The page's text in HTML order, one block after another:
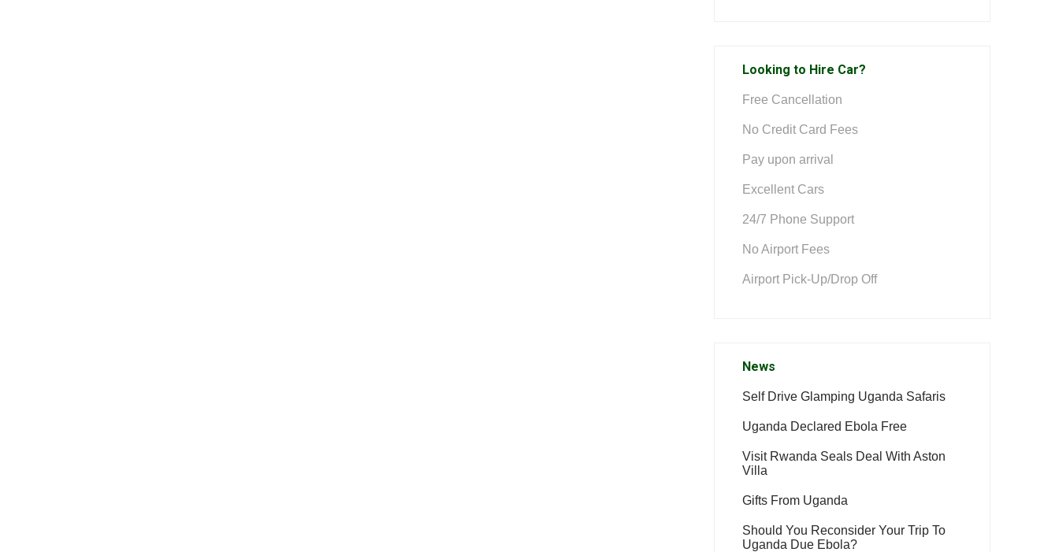
Looking to Hire Car?
Free Cancellation
No Credit Card Fees
Pay upon arrival
Excellent Cars
24/7 Phone Support
No Airport Fees
Airport Pick-Up/Drop Off
News
Self Drive Glamping Uganda Safaris
Uganda Declared Ebola Free
Visit Rwanda Seals Deal With Aston
Villa
Gifts From Uganda
Should You Reconsider Your Trip To
Uganda Due Ebola?